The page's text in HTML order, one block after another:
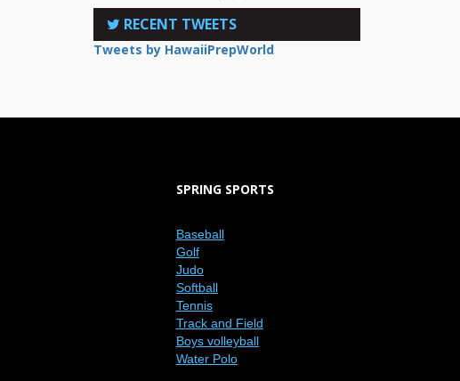
RECENT TWEETS
Tweets by HawaiiPrepWorld
SPRING SPORTS
Baseball
Golf
Judo
Softball
Tennis
Track and Field
Boys volleyball
Water Polo